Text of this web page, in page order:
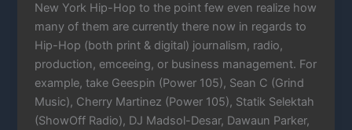
New York Hip-Hop to the point few even realize how
many of them are currently there now in regards to
Hip-Hop (both print & digital) journalism, radio,
production, emceeing, or business management. For
example, take Geespin (Power 105), Sean C (Grind
Music), Cherry Martinez (Power 105), Statik Selektah
(ShowOff Radio), DJ Madsol-Desar, Dawaun Parker,